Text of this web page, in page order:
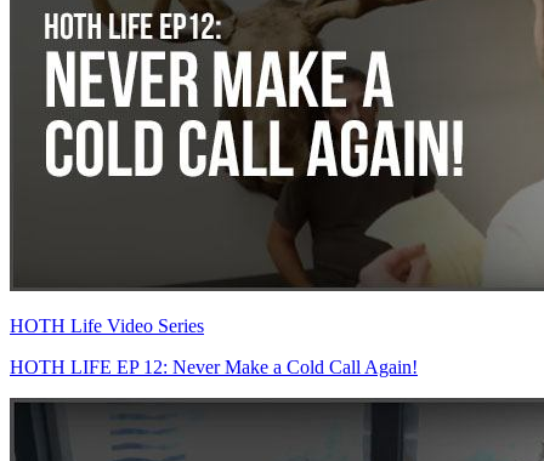
HOTH Life Video Series
HOTH LIFE EP 12: Never Make a Cold Call Again!